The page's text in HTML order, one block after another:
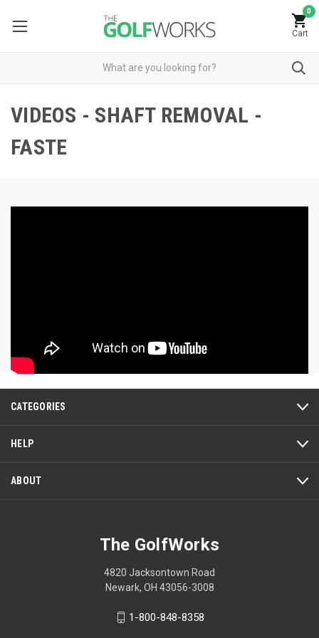
0
Cart
VIDEOS - SHAFT REMOVAL -
FASTE
CATEGORIES
HELP
ABOUT
The GolfWorks
4820 Jacksontown Road
Newark, OH 43056-3008
1-800-848-8358